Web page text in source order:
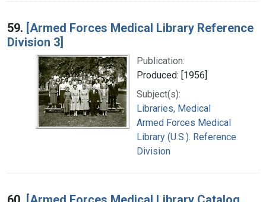
59. [Armed Forces Medical Library Reference
Division 3]
Publication:
Produced: [1956]
Subject(s):
Libraries, Medical
Armed Forces Medical
Library (U.S.). Reference
Division